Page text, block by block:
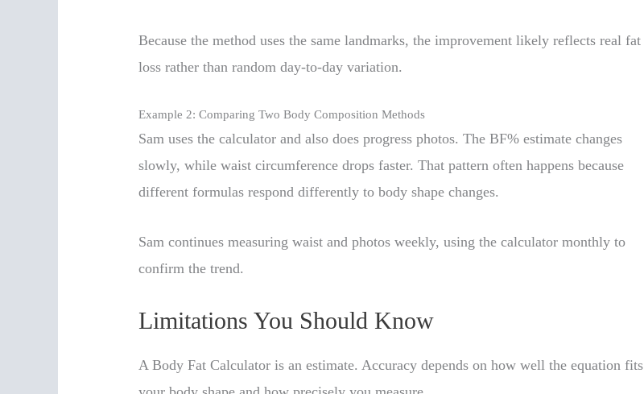
Because the method uses the same landmarks, the improvement likely reflects real fat
loss rather than random day-to-day variation.
Example 2: Comparing Two Body Composition Methods
Sam uses the calculator and also does progress photos. The BF% estimate changes
slowly, while waist circumference drops faster. That pattern often happens because
different formulas respond differently to body shape changes.
Sam continues measuring waist and photos weekly, using the calculator monthly to
confirm the trend.
Limitations You Should Know
A Body Fat Calculator is an estimate. Accuracy depends on how well the equation fits